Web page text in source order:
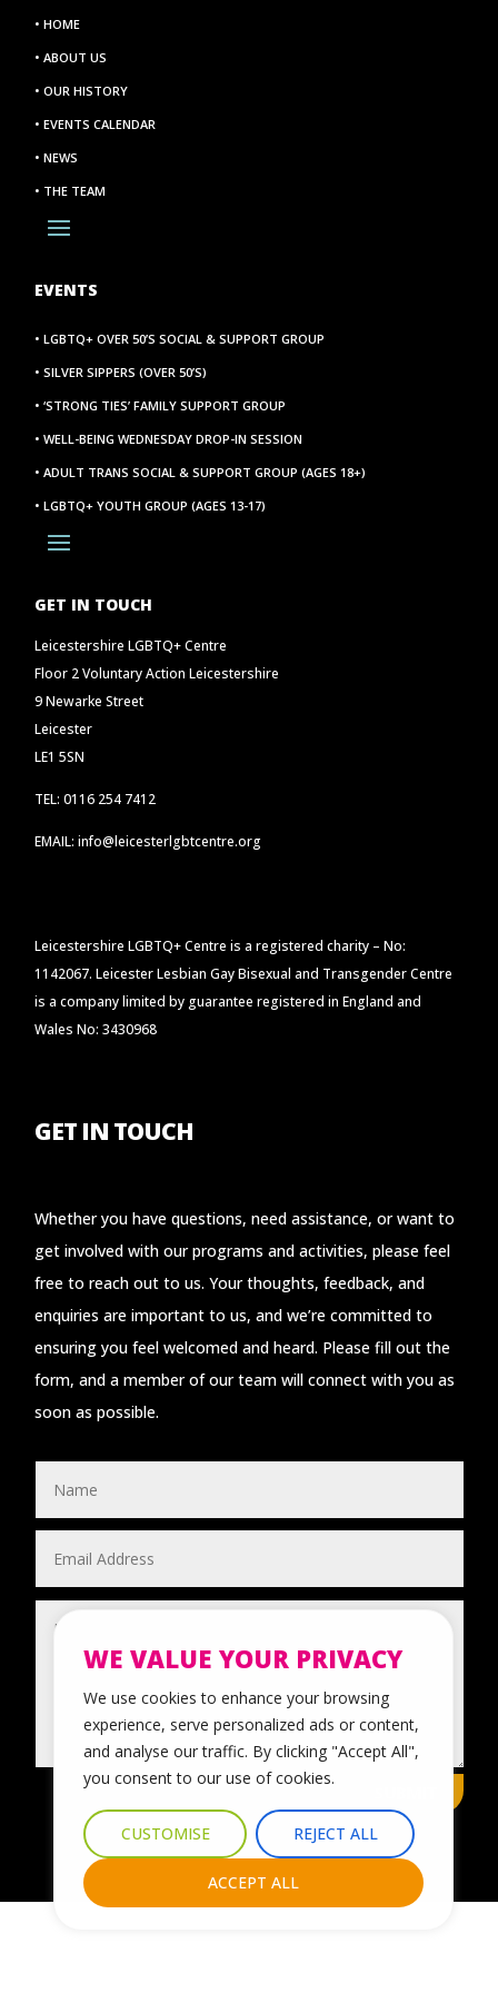
WE VALUE YOUR PRIVACY
We use cookies to enhance your browsing
experience, serve personalized ads or content,
and analyse our traffic. By clicking "Accept All",
you consent to our use of cookies.
CUSTOMISE REJECT ALL
ACCEPT ALL
• HOME
• ABOUT US
• OUR HISTORY
• EVENTS CALENDAR
• NEWS
• THE TEAM
EVENTS
• LGBTQ+ OVER 50’S SOCIAL & SUPPORT GROUP
• SILVER SIPPERS (OVER 50’S)
• ‘STRONG TIES’ FAMILY SUPPORT GROUP
• WELL-BEING WEDNESDAY DROP-IN SESSION
• ADULT TRANS SOCIAL & SUPPORT GROUP (AGES 18+)
• LGBTQ+ YOUTH GROUP (AGES 13-17)
GET IN TOUCH
Leicestershire LGBTQ+ Centre
Floor 2 Voluntary Action Leicestershire
9 Newarke Street
Leicester
LE1 5SN
TEL: 0116 254 7412
EMAIL: info@leicesterlgbtcentre.org
Leicestershire LGBTQ+ Centre is a registered charity – No:
1142067. Leicester Lesbian Gay Bisexual and Transgender Centre
is a company limited by guarantee registered in England and
Wales No: 3430968
GET IN TOUCH
Whether you have questions, need assistance, or want to
get involved with our programs and activities, please feel
free to reach out to us. Your thoughts, feedback, and
enquiries are important to us, and we’re committed to
ensuring you feel welcomed and heard. Please fill out the
form, and a member of our team will connect with you as
soon as possible.